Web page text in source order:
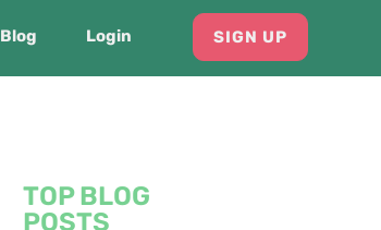
Blog Login SIGN UP
TOP BLOG
POSTS